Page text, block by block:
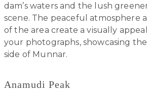
dam’s waters and the lush
scene. The peaceful atmosphere
of the area create a visually
your photographs, showcasing
side of Munnar.
Anamudi Peak